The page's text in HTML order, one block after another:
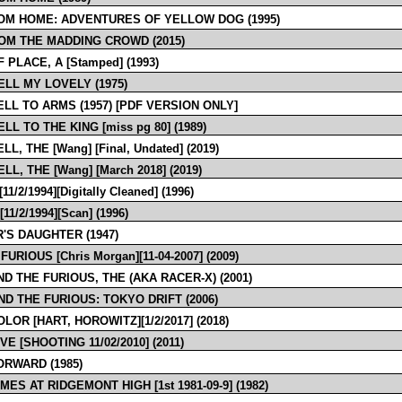
HOME: ADVENTURES OF YELLOW DOG (1995)
THE MADDING CROWD (2015)
PLACE, A [Stamped] (1993)
MY LOVELY (1975)
TO ARMS (1957) [PDF VERSION ONLY]
TO THE KING [miss pg 80] (1989)
THE [Wang] [Final, Undated] (2019)
THE [Wang] [March 2018] (2019)
2/1994][Digitally Cleaned] (1996)
2/1994][Scan] (1996)
DAUGHTER (1947)
[Chris Morgan][11-04-2007] (2009)
THE FURIOUS, THE (AKA RACER-X) (2001)
THE FURIOUS: TOKYO DRIFT (2006)
[HART, HOROWITZ][1/2/2017] (2018)
[SHOOTING 11/02/2010] (2011)
(1985)
AT RIDGEMONT HIGH [1st 1981-09-9] (1982)